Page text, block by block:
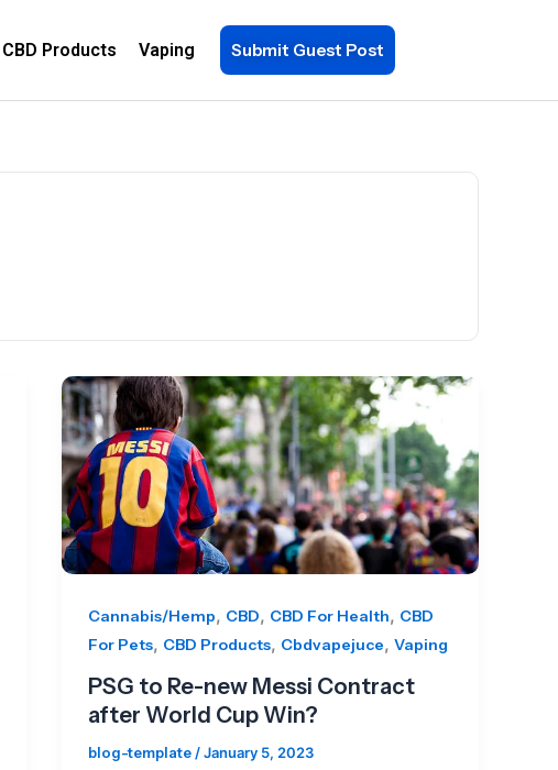
CBD Products Vaping Submit Guest Post
Cannabis/Hemp, CBD, CBD For Health, CBD
For Pets, CBD Products, Cbdvapejuce,Vaping
PSG to Re-new Messi Contract
after World Cup Win?
blog-template /January 5, 2023